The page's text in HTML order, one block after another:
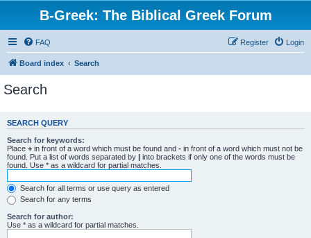
B-Greek: The Biblical Greek Forum
FAQ Login
Register
Board index Search
Search
SEARCH QUERY
Search for keywords:
Place + in front of a word which must be found and - in front of a word which must not be
found. Put a list of words separated by | into brackets if only one of the words must be
found. Use * as a wildcard for partial matches.
Search for all terms or use query as entered
Search for any terms
Search for author:
Use * as a wildcard for partial matches.